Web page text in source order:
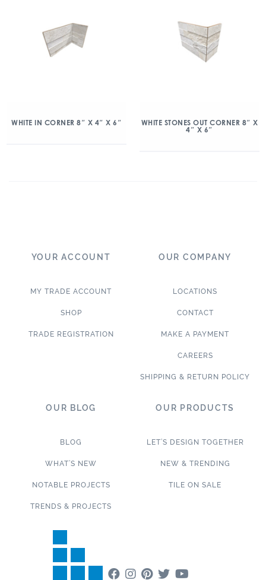
WHITE IN CORNER 8″ X 4″ X 6″
WHITE STONES OUT CORNER 8″ X
4″ X 6″
YOUR ACCOUNT
MY TRADE ACCOUNT
SHOP
TRADE REGISTRATION
OUR COMPANY
LOCATIONS
CONTACT
MAKE A PAYMENT
CAREERS
SHIPPING & RETURN POLICY
OUR BLOG
BLOG
WHAT’S NEW
NOTABLE PROJECTS
TRENDS & PROJECTS
OUR PRODUCTS
LET’S DESIGN TOGETHER
NEW & TRENDING
TILE ON SALE